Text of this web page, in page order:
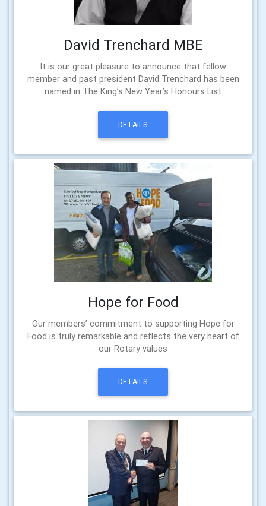
David Trenchard MBE
It is our great pleasure to announce that fellow
member and past president David Trenchard has been
named in The King’s New Year’s Honours List
DETAILS
Hope for Food
Our members’ commitment to supporting Hope for
Food is truly remarkable and reflects the very heart of
our Rotary values
DETAILS